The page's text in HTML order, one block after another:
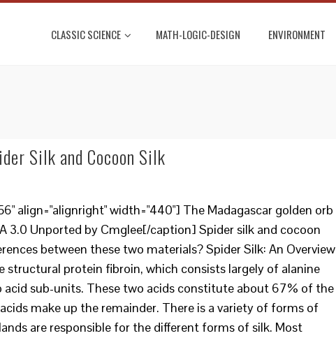
CLASSIC SCIENCE MATH-LOGIC-DESIGN ENVIRONMENT
Silk and Cocoon Silk
align="alignright" width="440"] The Madagascar golden orb
3.0 Unported by Cmglee[/caption] Spider silk and cocoon
between these two materials? Spider Silk: An Overview
structural protein fibroin, which consists largely of alanine
acid sub-units. These two acids constitute about 67% of the
make up the remainder. There is a variety of forms of
are responsible for the different forms of silk. Most